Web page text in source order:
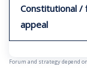
Constitutional /
appeal
Forum and strategy depend